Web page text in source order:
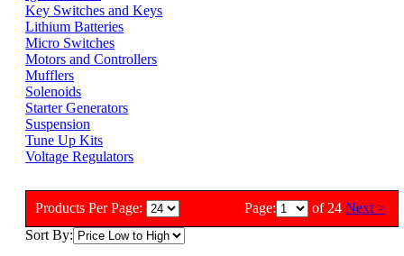
Key Switches and Keys
Lithium Batteries
Micro Switches
Motors and Controllers
Mufflers
Solenoids
Starter Generators
Suspension
Tune Up Kits
Voltage Regulators
Products Per Page: Page: of 24 Next >
Sort By: